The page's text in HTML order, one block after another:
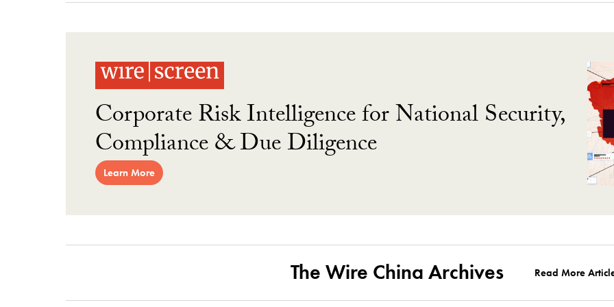
Corporate Risk Intelligence for National Security,
Compliance & Due Diligence
Learn More
The Wire China Archives Read More